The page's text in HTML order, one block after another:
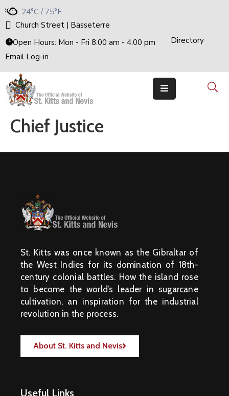
24°C / 75°F
Church Street | Basseterre
Open Hours: Mon - Fri 8.00 am - 4.00 pm
Directory
Email Log-in
Home
Government
The
Cabinet
Ministries
&
National
Achievements
Documents
Events
Chief Justice
St. Kitts was once known as the Gibraltar of
the West Indies for its domination of 18th-
century colonial battles. How the island rose
to become the world’s leader in sugarcane
cultivation, an inspiration for the industrial
revolution in the process.
About St. Kitts and Nevis
Useful Links